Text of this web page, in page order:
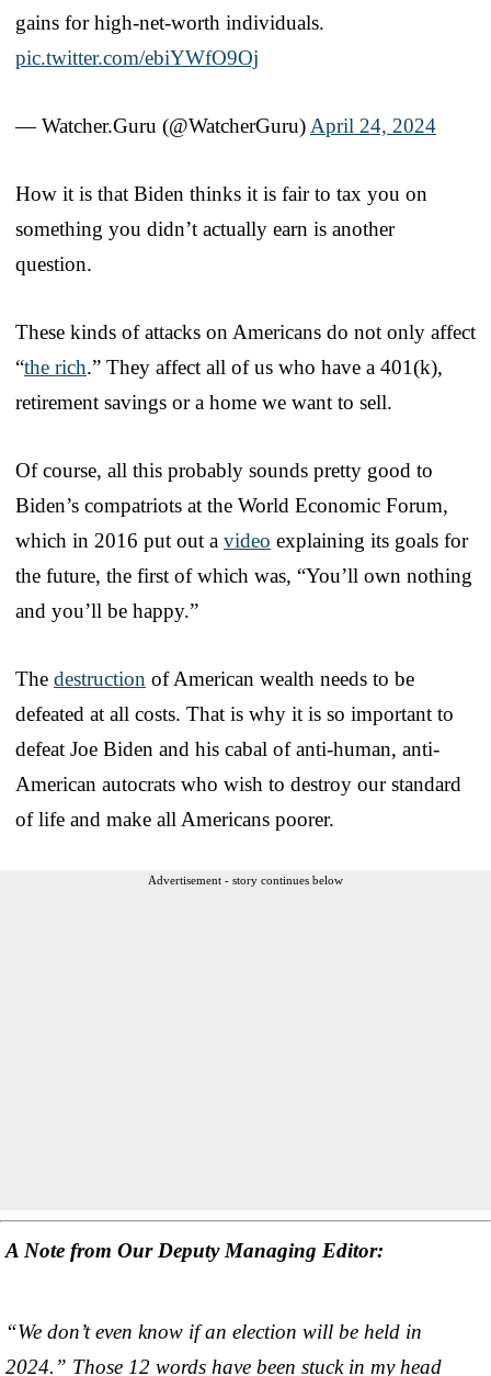
gains for high-net-worth individuals.
pic.twitter.com/ebiYWfO9Oj
— Watcher.Guru (@WatcherGuru) April 24, 2024
How it is that Biden thinks it is fair to tax you on
something you didn’t actually earn is another
question.
These kinds of attacks on Americans do not only affect
“the rich.” They affect all of us who have a 401(k),
retirement savings or a home we want to sell.
Of course, all this probably sounds pretty good to
Biden’s compatriots at the World Economic Forum,
which in 2016 put out a video explaining its goals for
the future, the first of which was, “You’ll own nothing
and you’ll be happy.”
The destruction of American wealth needs to be
defeated at all costs. That is why it is so important to
defeat Joe Biden and his cabal of anti-human, anti-
American autocrats who wish to destroy our standard
of life and make all Americans poorer.
Advertisement - story continues below
A Note from Our Deputy Managing Editor:
“We don’t even know if an election will be held in
2024.” Those 12 words have been stuck in my head